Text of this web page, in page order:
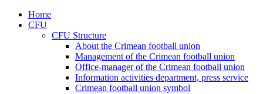
Home
CFU
CFU Structure
About the Crimean football union
Management of the Crimean football union
Office-manager of the Crimean football union
Information activities department, press service
Crimean football union symbol